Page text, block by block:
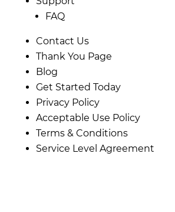
FAQ
Contact Us
Thank You Page
Blog
Get Started Today
Privacy Policy
Acceptable Use Policy
Terms & Conditions
Service Level Agreement